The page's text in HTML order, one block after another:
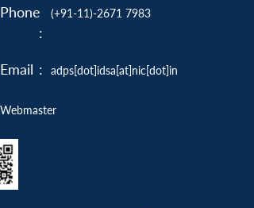
Phone
:
(+91-11)-2671 7983
Email : adps[dot]idsa[at]nic[dot]in
Webmaster